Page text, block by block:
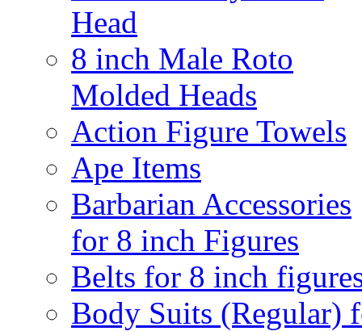
Head
8 inch Male Roto
Molded Heads
Action Figure Towels
Ape Items
Barbarian Accessories
for 8 inch Figures
Belts for 8 inch
Body Suits (Regular)